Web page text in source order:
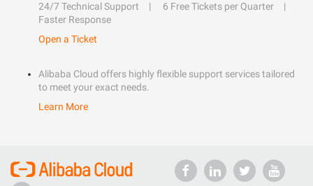
24/7 Technical Support
6 Free Tickets per Quarter
Faster Response
Open a Ticket
Alibaba Cloud offers highly flexible support services tailored
to meet your exact needs.
Learn More